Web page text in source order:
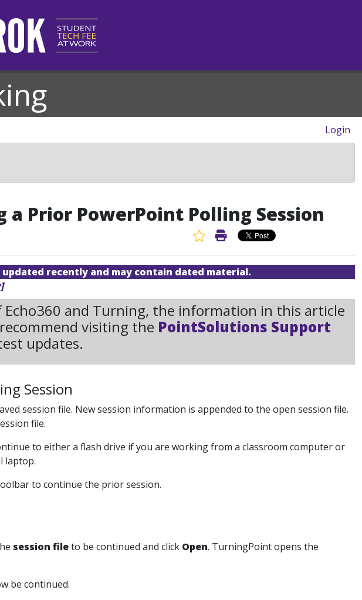
Login
Prior PowerPoint Polling Session
Favorite Article
Print Article
recently and may contain dated material.
and Turning, the information in this article
visiting the PointSolutions Support
updates.
Session
session file. New session information is appended to the open session file.
file.
to either a flash drive if you are working from a classroom computer or
laptop.
to continue the prior session.
session fileto be continued and click Open. TurningPoint opens the
be continued.